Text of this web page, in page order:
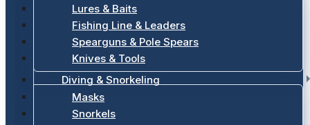
Lures & Baits
Fishing Line & Leaders
Spearguns & Pole Spears
Knives & Tools
Diving & Snorkeling
Masks
Snorkels